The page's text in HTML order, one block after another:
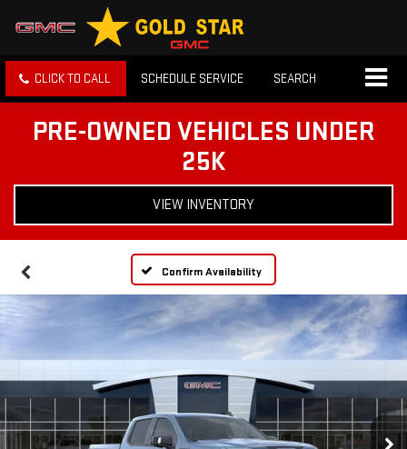
CLICK TO CALL SCHEDULE SERVICE SEARCH
PRE-OWNED VEHICLES UNDER
25K
VIEW INVENTORY
Confirm Availability